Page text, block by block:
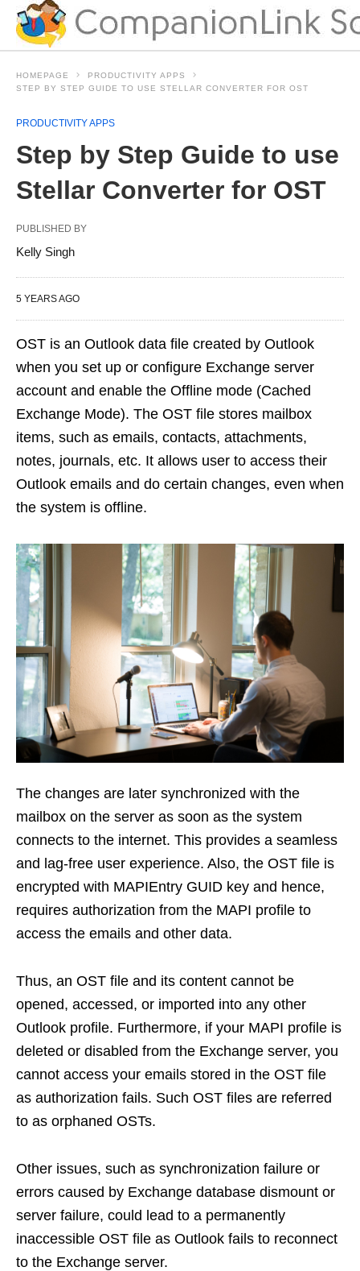
HOMEPAGE
PRODUCTIVITY APPS
STEP BY STEP GUIDE TO USE STELLAR CONVERTER FOR OST
PRODUCTIVITY APPS
Step by Step Guide to use
Stellar Converter for OST
PUBLISHED BY
Kelly Singh
5 YEARS AGO
OST is an Outlook data file created by Outlook
when you set up or configure Exchange server
account and enable the Offline mode (Cached
Exchange Mode). The OST file stores mailbox
items, such as emails, contacts, attachments,
notes, journals, etc. It allows user to access their
Outlook emails and do certain changes, even when
the system is offline.
The changes are later synchronized with the
mailbox on the server as soon as the system
connects to the internet. This provides a seamless
and lag-free user experience. Also, the OST file is
encrypted with MAPIEntry GUID key and hence,
requires authorization from the MAPI profile to
access the emails and other data.
Thus, an OST file and its content cannot be
opened, accessed, or imported into any other
Outlook profile. Furthermore, if your MAPI profile is
deleted or disabled from the Exchange server, you
cannot access your emails stored in the OST file
as authorization fails. Such OST files are referred
to as orphaned OSTs.
Other issues, such as synchronization failure or
errors caused by Exchange database dismount or
server failure, could lead to a permanently
inaccessible OST file as Outlook fails to reconnect
to the Exchange server.